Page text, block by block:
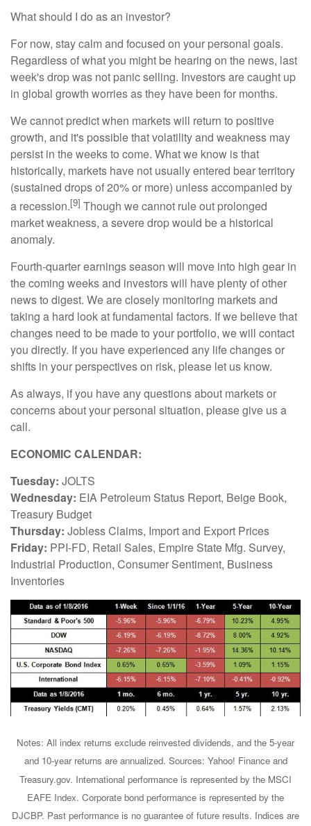
What should I do as an investor?
For now, stay calm and focused on your personal goals.
Regardless of what you might be hearing on the news, last
week's drop was not panic selling. Investors are caught up
in global growth worries as they have been for months.
We cannot predict when markets will return to positive
growth, and it's possible that volatility and weakness may
persist in the weeks to come. What we know is that
historically, markets have not usually entered bear territory
(sustained drops of 20% or more) unless accompanied by
a recession.[9] Though we cannot rule out prolonged
market weakness, a severe drop would be a historical
anomaly.
Fourth-quarter earnings season will move into high gear in
the coming weeks and investors will have plenty of other
news to digest. We are closely monitoring markets and
taking a hard look at fundamental factors. If we believe that
changes need to be made to your portfolio, we will contact
you directly. If you have experienced any life changes or
shifts in your perspectives on risk, please let us know.
As always, if you have any questions about markets or
concerns about your personal situation, please give us a
call.
ECONOMIC CALENDAR:
Tuesday: JOLTS
Wednesday: EIA Petroleum Status Report, Beige Book,
Treasury Budget
Thursday: Jobless Claims, Import and Export Prices
Friday: PPI-FD, Retail Sales, Empire State Mfg. Survey,
Industrial Production, Consumer Sentiment, Business
Inventories
Notes: All index returns exclude reinvested dividends, and the 5-year
and 10-year returns are annualized. Sources: Yahoo! Finance and
Treasury.gov. International performance is represented by the MSCI
EAFE Index. Corporate bond performance is represented by the
DJCBP. Past performance is no guarantee of future results. Indices are